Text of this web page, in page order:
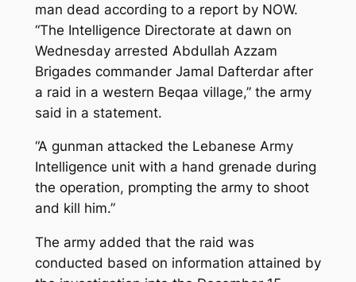
man dead according to a report by NOW.
“The Intelligence Directorate at dawn on
Wednesday arrested Abdullah Azzam
Brigades commander Jamal Dafterdar after
a raid in a western Beqaa village,”the army
said in a statement.
“A gunman attacked the Lebanese Army
Intelligence unit with a hand grenade during
the operation, prompting the army to shoot
and kill him.”
The army added that the raid was
conducted based on information attained by